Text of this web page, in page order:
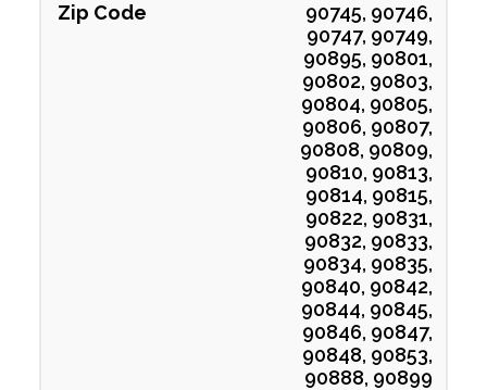
90745, 90746,
90747, 90749,
90895, 90801,
90802, 90803,
90804, 90805,
90806, 90807,
90808, 90809,
90810, 90813,
90814, 90815,
90822, 90831,
90832, 90833,
90834, 90835,
90840, 90842,
90844, 90845,
90846, 90847,
90848, 90853,
90888, 90899